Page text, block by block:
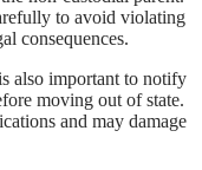
to avoid violating
consequences.
also important to notify
moving out of state.
and may damage